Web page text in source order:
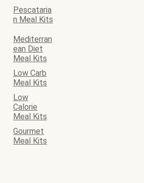
Pescataria
n Meal Kits
Mediterran
ean Diet
Meal Kits
Low Carb
Meal Kits
Low
Calorie
Meal Kits
Gourmet
Meal Kits